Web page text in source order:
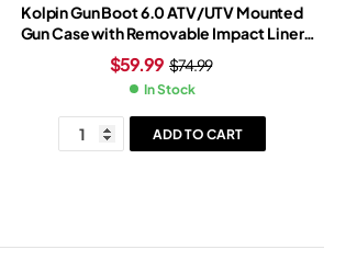
Kolpin Gun Boot 6.0 ATV/UTV Mounted
Gun Case with Removable Impact Liner
Black
$74.99
$59.99
In Stock
ADD TO CART